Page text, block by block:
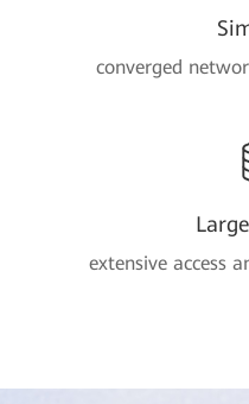
converged
extensive access